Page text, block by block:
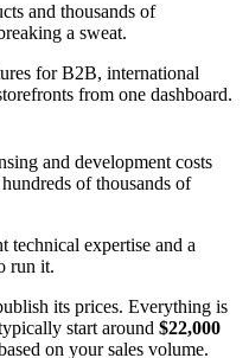
and thousands of
a sweat.
for B2B, international
from one dashboard.
and development costs
of thousands of
technical expertise and a
run it.
its prices. Everything is
start around $22,000
on your sales volume.